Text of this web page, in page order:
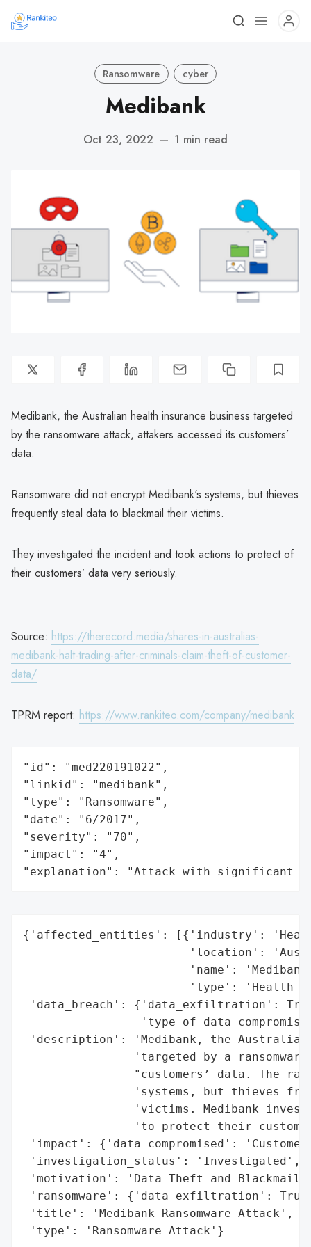
Ransomware cyber
Medibank
Oct 23, 2022 — 1 min read
Medibank, the Australian health insurance business targeted
by the ransomware attack, attakers accessed its customers’
data.
Ransomware did not encrypt Medibank's systems, but thieves
frequently steal data to blackmail their victims.
They investigated the incident and took actions to protect of
their customers’ data very seriously.
Source: https://therecord.media/shares-in-australias-
medibank-halt-trading-after-criminals-claim-theft-of-customer-
data/
TPRM report: https://www.rankiteo.com/company/medibank
"id": "med220191022",
"linkid": "medibank",
"type": "Ransomware",
"date": "6/2017",
"severity": "70",
"impact": "4",
"explanation": "Attack with significant
{'affected_entities': [{'industry':
'location':
'name':
'type': 'Health
'data_breach': {'data_exfiltration':
'description': 'Medibank, the Australian
'targeted by a
"customers’ data. The
'systems, but thieves
'victims. Medibank
'to protect their
'impact': {'data_compromised':
'investigation_status': 'Investigated',
'motivation': 'Data Theft and
'ransomware': {'data_exfiltration':
'title': 'Medibank Ransomware Attack',
'type': 'Ransomware Attack'}